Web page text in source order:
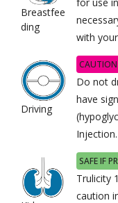
Breastfee
ding
with
Driving
CAUTION
Do not
have
Injection.
SAFE IF
Trulicity
caution